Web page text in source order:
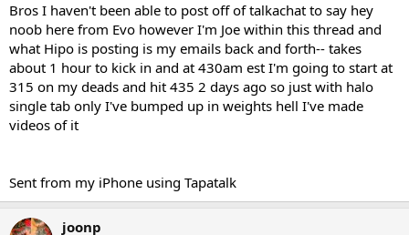
Bros I haven't been able to post off of talkachat to say hey
noob here from Evo however I'm Joe within this thread and
what Hipo is posting is my emails back and forth-- takes
about 1 hour to kick in and at 430am est I'm going to start at
315 on my deads and hit 435 2 days ago so just with halo
single tab only I've bumped up in weights hell I've made
videos of it
Sent from my iPhone using Tapatalk
joonp